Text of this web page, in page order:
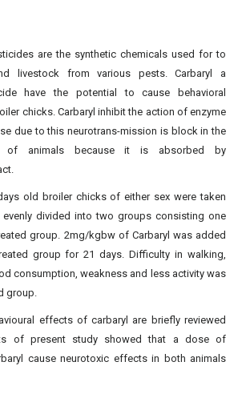
are the synthetic chemicals used for to
livestock from various pests. Carbaryl a
have the potential to cause behavioral
chicks. Carbaryl inhibit the action of enzyme
due to this neurotrans-mission is block in the
of animals because it is absorbed by
old broiler chicks of either sex were taken
divided into two groups consisting one
group. 2mg/kgbw of Carbaryl was added
group for 21 days. Difficulty in walking,
consumption, weakness and less activity was
group.
effects of carbaryl are briefly reviewed
of present study showed that a dose of
cause neurotoxic effects in both animals